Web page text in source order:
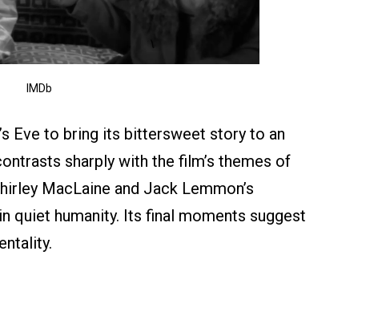
IMDb
Eve to bring its bittersweet story to an
sharply with the film’s themes of
MacLaine and Jack Lemmon’s
quiet humanity. Its final moments suggest